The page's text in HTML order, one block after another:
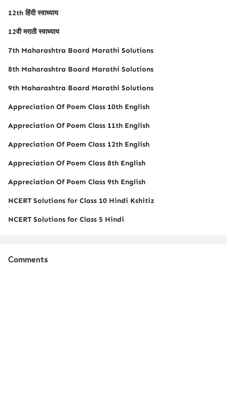
12th हिंदी स्वाध्याय
12वी मराठी स्वाध्याय
7th Maharashtra Board Marathi Solutions
8th Maharashtra Board Marathi Solutions
9th Maharashtra Board Marathi Solutions
Appreciation Of Poem Class 10th English
Appreciation Of Poem Class 11th English
Appreciation Of Poem Class 12th English
Appreciation Of Poem Class 8th English
Appreciation Of Poem Class 9th English
NCERT Solutions for Class 10 Hindi Kshitiz
NCERT Solutions for Class 5 Hindi
Comments